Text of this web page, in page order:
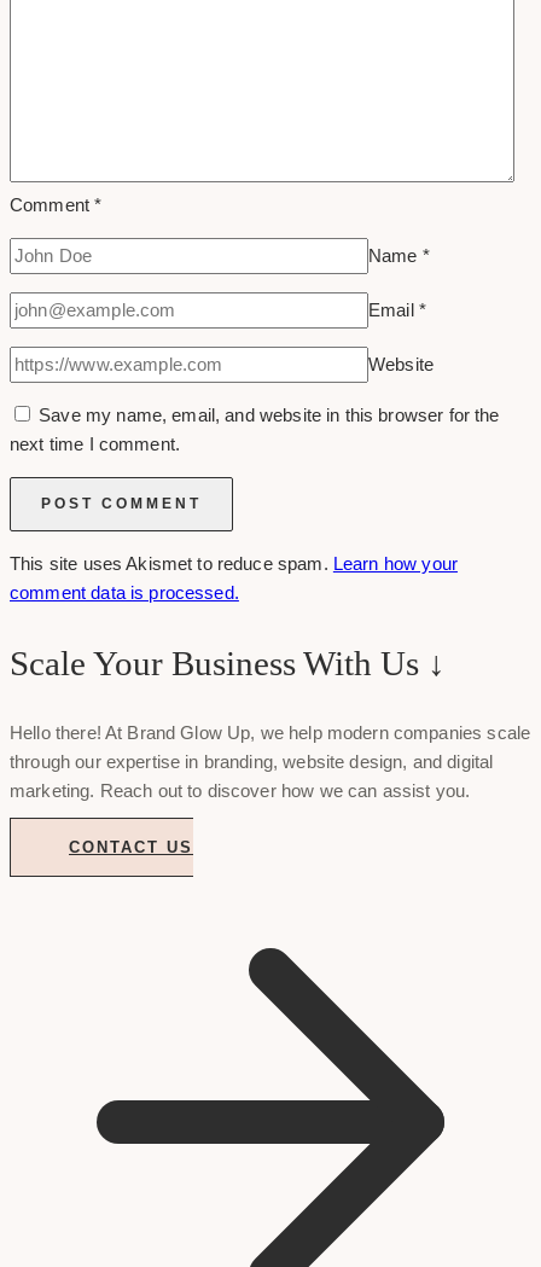
Comment*
Name *
Email *
Website
Save my name, email, and website in this browser for the
next time I comment.
This site uses Akismet to reduce spam. Learn how your
comment data is processed.
Scale Your Business With Us ↓
Hello there! At Brand Glow Up, we help modern companies scale
through our expertise in branding, website design, and digital
marketing. Reach out to discover how we can assist you.
CONTACT US